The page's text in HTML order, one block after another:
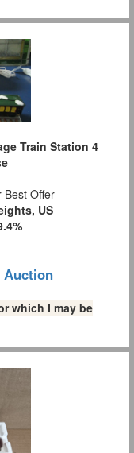
Train Station 4
Best Offer
US
Auction
which I may be